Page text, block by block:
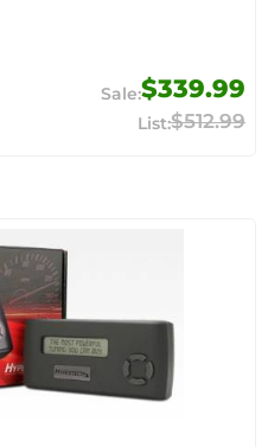
$339.99
$512.99